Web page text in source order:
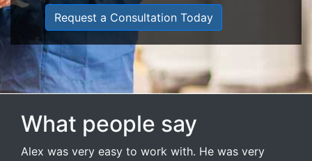
Request a Consultation Today
What people say
Alex was very easy to work with. He was very